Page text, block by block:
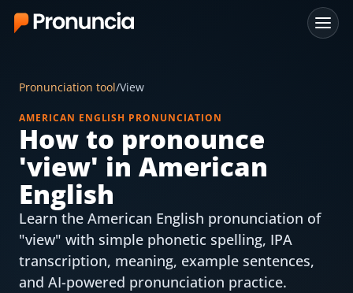
Free Tools
Free Pronunciation Evaluation
10-Word Challenge
How to Pronounce Any Word
Chrome Extension
Pronunciation tool/View
AMERICAN ENGLISH PRONUNCIATION
How to pronounce
'view' in American
English
Learn the American English pronunciation of
"view" with simple phonetic spelling, IPA
transcription, meaning, example sentences,
and AI-powered pronunciation practice.